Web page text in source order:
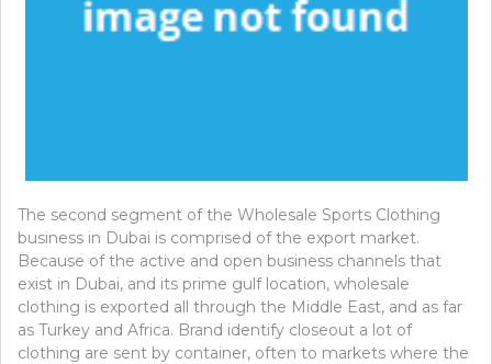
The second segment of the Wholesale Sports Clothing
business in Dubai is comprised of the export market.
Because of the active and open business channels that
exist in Dubai, and its prime gulf location, wholesale
clothing is exported all through the Middle East, and as far
as Turkey and Africa. Brand identify closeout a lot of
clothing are sent by container, often to markets where the